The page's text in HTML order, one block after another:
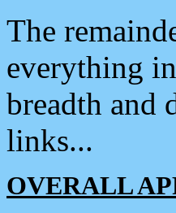
The
everything
breadth and
links...
OVERALL